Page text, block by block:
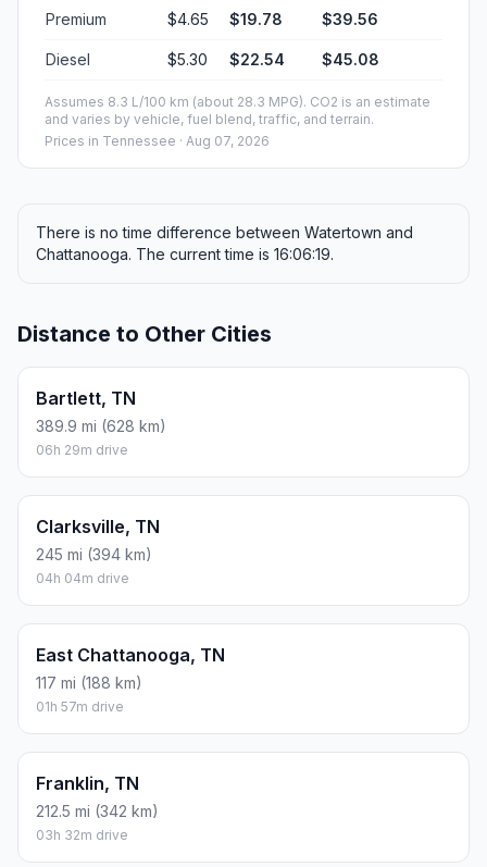
Premium $4.65 $19.78 $39.56
Diesel $5.30 $22.54 $45.08
Assumes 8.3 L/100 km (about 28.3 MPG). CO2 is an estimate
and varies by vehicle, fuel blend, traffic, and terrain.
Prices in Tennessee · Aug 07, 2026
There is no time difference between Watertown and
Chattanooga. The current time is 16:06:19.
Distance to Other Cities
Bartlett, TN
389.9 mi (628 km)
06h 29m drive
Clarksville, TN
245 mi (394 km)
04h 04m drive
East Chattanooga, TN
117 mi (188 km)
01h 57m drive
Franklin, TN
212.5 mi (342 km)
03h 32m drive